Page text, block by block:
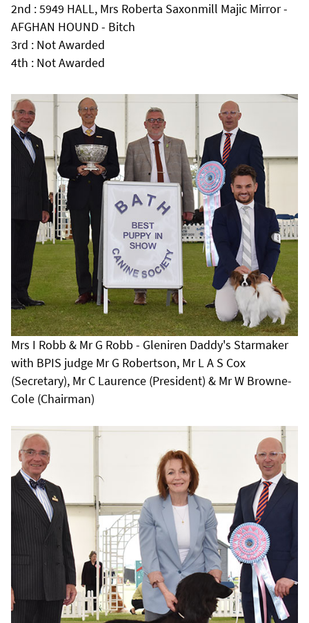
2nd : 5949 HALL, Mrs Roberta Saxonmill Majic Mirror -
AFGHAN HOUND - Bitch
3rd : Not Awarded
4th : Not Awarded
Mrs I Robb & Mr G Robb - Gleniren Daddy's Starmaker
with BPIS judge Mr G Robertson, Mr L A S Cox
(Secretary), Mr C Laurence (President) & Mr W Browne-
Cole (Chairman)